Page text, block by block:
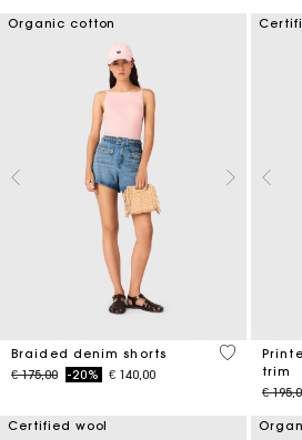
Organic cotton
Braided denim shorts
Price reduced from
€ 175,00to-20% € 140,00
4,9 out of 5
trim
Price
€
Certified wool